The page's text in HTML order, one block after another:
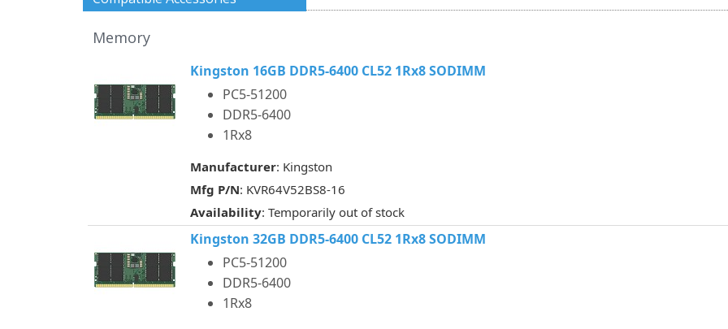
Memory
Kingston 16GB DDR5-6400 CL52 1Rx8 SODIMM
PC5-51200
DDR5-6400
1Rx8
Manufacturer: Kingston
Mfg P/N: KVR64V52BS8-16
Availability: Temporarily out of stock
Kingston 32GB DDR5-6400 CL52 1Rx8 SODIMM
PC5-51200
DDR5-6400
1Rx8